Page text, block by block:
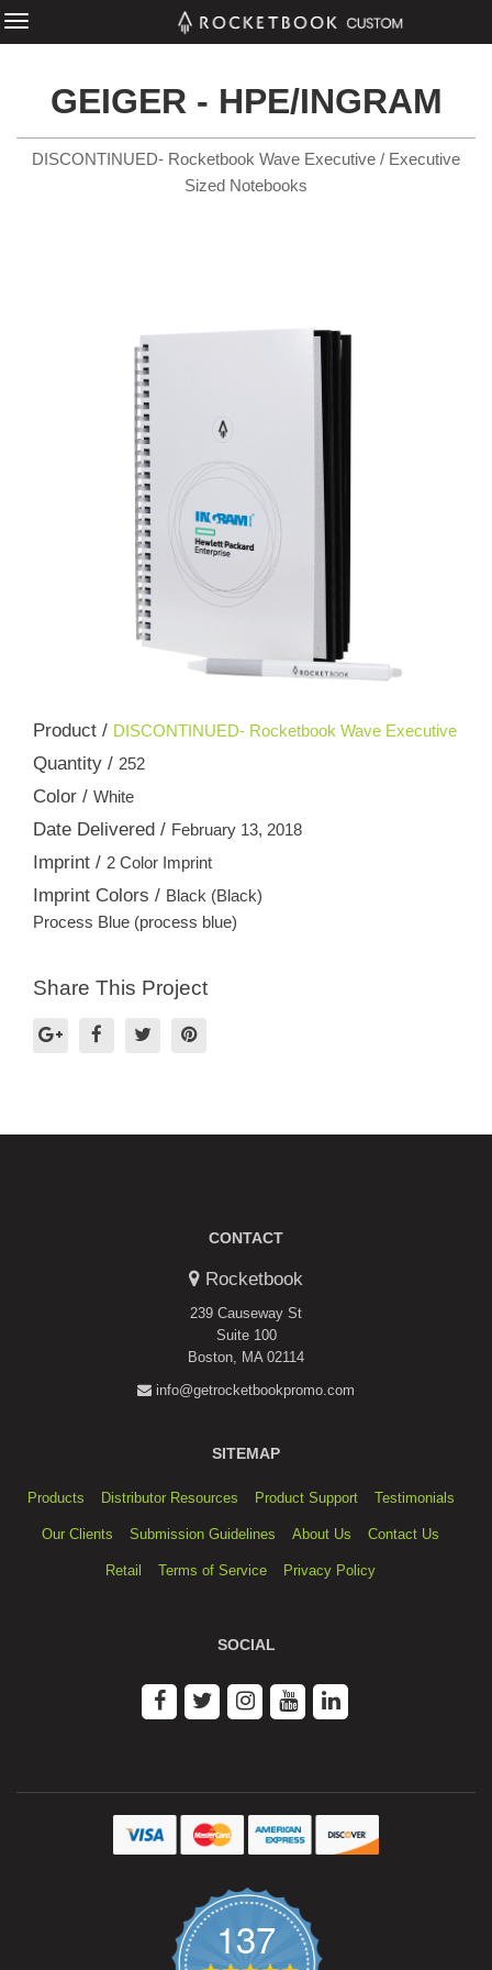
GEIGER - HPE/INGRAM
DISCONTINUED- Rocketbook Wave Executive / Executive
Sized Notebooks
Product / DISCONTINUED- Rocketbook Wave Executive
Quantity / 252
Color / White
Date Delivered / February 13, 2018
Imprint / 2 Color Imprint
Imprint Colors / Black (Black)
Process Blue (process blue)
Share This Project
CONTACT
Rocketbook
239 Causeway St
Suite 100
Boston, MA 02114
info@getrocketbookpromo.com
SITEMAP
Products Distributor Resources Product Support Testimonials
Our Clients Submission Guidelines About Us Contact Us
Retail Terms of Service Privacy Policy
SOCIAL
137